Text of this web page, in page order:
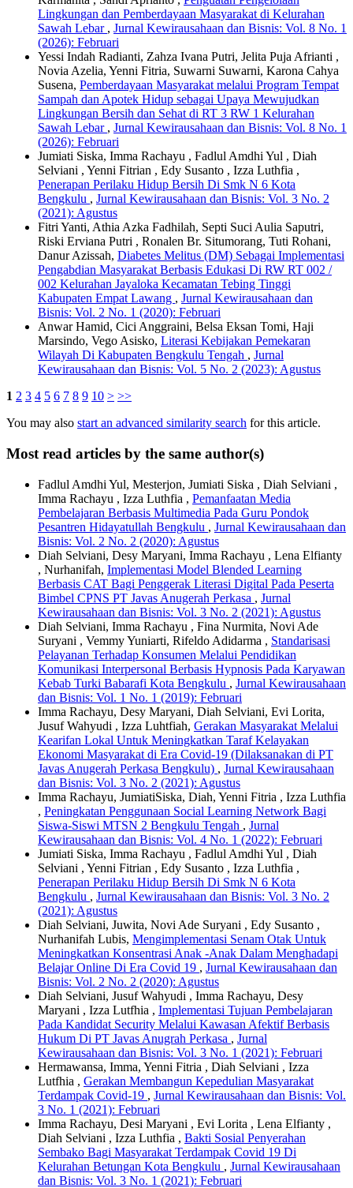
Lingkungan dan Pemberdayaan Masyarakat di Kelurahan
Sawah Lebar , Jurnal Kewirausahaan dan Bisnis: Vol. 8 No. 1
(2026): Februari
Yessi Indah Radianti, Zahza Ivana Putri, Jelita Puja Afrianti ,
Novia Azelia, Yenni Fitria, Suwarni Suwarni, Karona Cahya
Susena, Pemberdayaan Masyarakat melalui Program Tempat
Sampah dan Apotek Hidup sebagai Upaya Mewujudkan
Lingkungan Bersih dan Sehat di RT 3 RW 1 Kelurahan
Sawah Lebar , Jurnal Kewirausahaan dan Bisnis: Vol. 8 No. 1
(2026): Februari
Jumiati Siska, Imma Rachayu , Fadlul Amdhi Yul , Diah
Selviani , Yenni Fitrian , Edy Susanto , Izza Luthfia ,
Penerapan Perilaku Hidup Bersih Di Smk N 6 Kota
Bengkulu , Jurnal Kewirausahaan dan Bisnis: Vol. 3 No. 2
(2021): Agustus
Fitri Yanti, Athia Azka Fadhilah, Septi Suci Aulia Saputri,
Riski Erviana Putri , Ronalen Br. Situmorang, Tuti Rohani,
Danur Azissah, Diabetes Melitus (DM) Sebagai Implementasi
Pengabdian Masyarakat Berbasis Edukasi Di RW RT 002 /
002 Kelurahan Jayaloka Kecamatan Tebing Tinggi
Kabupaten Empat Lawang , Jurnal Kewirausahaan dan
Bisnis: Vol. 2 No. 1 (2020): Februari
Anwar Hamid, Cici Anggraini, Belsa Eksan Tomi, Haji
Marsindo, Vego Asisko, Literasi Kebijakan Pemekaran
Wilayah Di Kabupaten Bengkulu Tengah , Jurnal
Kewirausahaan dan Bisnis: Vol. 5 No. 2 (2023): Agustus
1 2 3 4 5 6 7 8 9 10 > >>
You may also start an advanced similarity search for this article.
Most read articles by the same author(s)
Fadlul Amdhi Yul, Mesterjon, Jumiati Siska , Diah Selviani ,
Imma Rachayu , Izza Luthfia , Pemanfaatan Media
Pembelajaran Berbasis Multimedia Pada Guru Pondok
Pesantren Hidayatullah Bengkulu , Jurnal Kewirausahaan dan
Bisnis: Vol. 2 No. 2 (2020): Agustus
Diah Selviani, Desy Maryani, Imma Rachayu , Lena Elfianty
, Nurhanifah, Implementasi Model Blended Learning
Berbasis CAT Bagi Penggerak Literasi Digital Pada Peserta
Bimbel CPNS PT Javas Anugerah Perkasa , Jurnal
Kewirausahaan dan Bisnis: Vol. 3 No. 2 (2021): Agustus
Diah Selviani, Imma Rachayu , Fina Nurmita, Novi Ade
Suryani , Vemmy Yuniarti, Rifeldo Adidarma , Standarisasi
Pelayanan Terhadap Konsumen Melalui Pendidikan
Komunikasi Interpersonal Berbasis Hypnosis Pada Karyawan
Kebab Turki Babarafi Kota Bengkulu , Jurnal Kewirausahaan
dan Bisnis: Vol. 1 No. 1 (2019): Februari
Imma Rachayu, Desy Maryani, Diah Selviani, Evi Lorita,
Jusuf Wahyudi , Izza Luhtfiah, Gerakan Masyarakat Melalui
Kearifan Lokal Untuk Meningkatkan Taraf Kelayakan
Ekonomi Masyarakat di Era Covid-19 (Dilaksanakan di PT
Javas Anugerah Perkasa Bengkulu) , Jurnal Kewirausahaan
dan Bisnis: Vol. 3 No. 2 (2021): Agustus
Imma Rachayu, JumiatiSiska, Diah, Yenni Fitria , Izza Luthfia
, Peningkatan Penggunaan Social Learning Network Bagi
Siswa-Siswi MTSN 2 Bengkulu Tengah , Jurnal
Kewirausahaan dan Bisnis: Vol. 4 No. 1 (2022): Februari
Jumiati Siska, Imma Rachayu , Fadlul Amdhi Yul , Diah
Selviani , Yenni Fitrian , Edy Susanto , Izza Luthfia ,
Penerapan Perilaku Hidup Bersih Di Smk N 6 Kota
Bengkulu , Jurnal Kewirausahaan dan Bisnis: Vol. 3 No. 2
(2021): Agustus
Diah Selviani, Juwita, Novi Ade Suryani , Edy Susanto ,
Nurhanifah Lubis, Mengimplementasi Senam Otak Untuk
Meningkatkan Konsentrasi Anak -Anak Dalam Menghadapi
Belajar Online Di Era Covid 19 , Jurnal Kewirausahaan dan
Bisnis: Vol. 2 No. 2 (2020): Agustus
Diah Selviani, Jusuf Wahyudi , Imma Rachayu, Desy
Maryani , Izza Lutfhia , Implementasi Tujuan Pembelajaran
Pada Kandidat Security Melalui Kawasan Afektif Berbasis
Hukum Di PT Javas Anugrah Perkasa , Jurnal
Kewirausahaan dan Bisnis: Vol. 3 No. 1 (2021): Februari
Hermawansa, Imma, Yenni Fitria , Diah Selviani , Izza
Lutfhia , Gerakan Membangun Kepedulian Masyarakat
Terdampak Covid-19 , Jurnal Kewirausahaan dan Bisnis: Vol.
3 No. 1 (2021): Februari
Imma Rachayu, Desi Maryani , Evi Lorita , Lena Elfianty ,
Diah Selviani , Izza Luthfia , Bakti Sosial Penyerahan
Sembako Bagi Masyarakat Terdampak Covid 19 Di
Kelurahan Betungan Kota Bengkulu , Jurnal Kewirausahaan
dan Bisnis: Vol. 3 No. 1 (2021): Februari